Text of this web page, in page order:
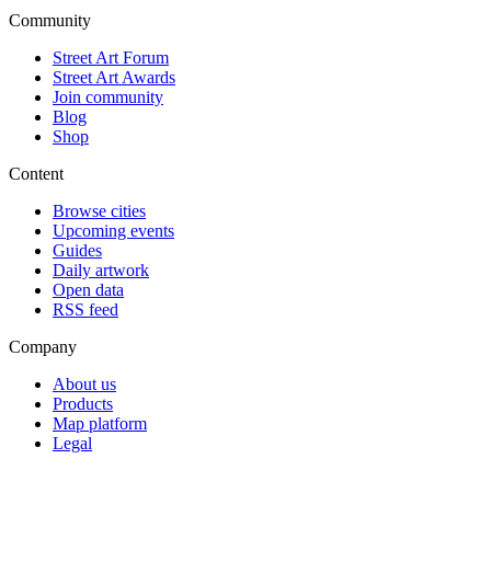
Community
Street Art Forum
Street Art Awards
Join community
Blog
Shop
Content
Browse cities
Upcoming events
Guides
Daily artwork
Open data
RSS feed
Company
About us
Products
Map platform
Legal